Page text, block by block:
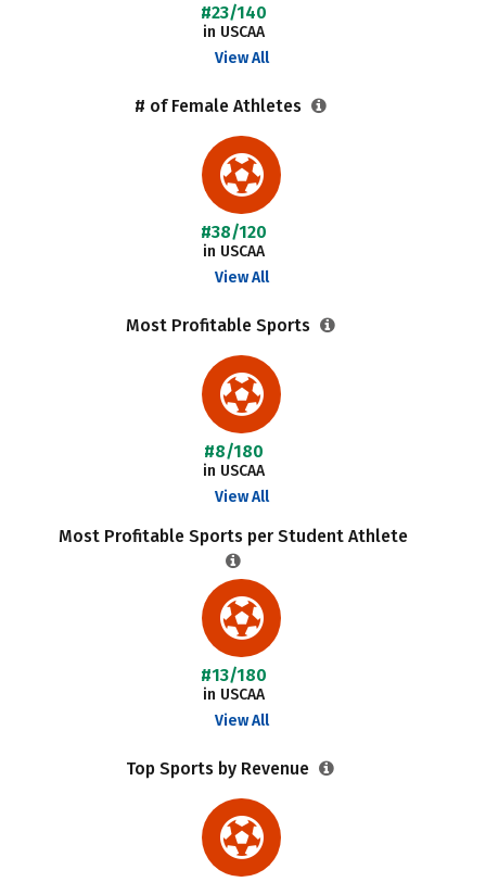
#23/140
in USCAA
View All
# of Female Athletes
#38/120
in USCAA
View All
Most Profitable Sports
#8/180
in USCAA
View All
Most Profitable Sports per Student Athlete
#13/180
in USCAA
View All
Top Sports by Revenue